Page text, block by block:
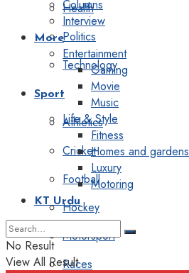
Health
Politics
Technology
Sport
Athletics
Cricket
Football
Hockey
Motorsport
Races
Columns
Interview
More
Entertainment
Gaming
Movie
Music
Life & Style
Fitness
Homes and gardens
Luxury
Motoring
KT Urdu
No Result
View All Result